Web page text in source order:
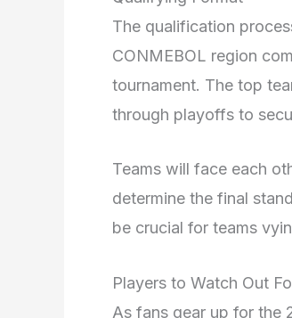
The qualification
CONMEBOL region
tournament. The top
through playoffs to
Teams will face each
determine the final
be crucial for teams
Players to Watch Out
As fans gear up for the